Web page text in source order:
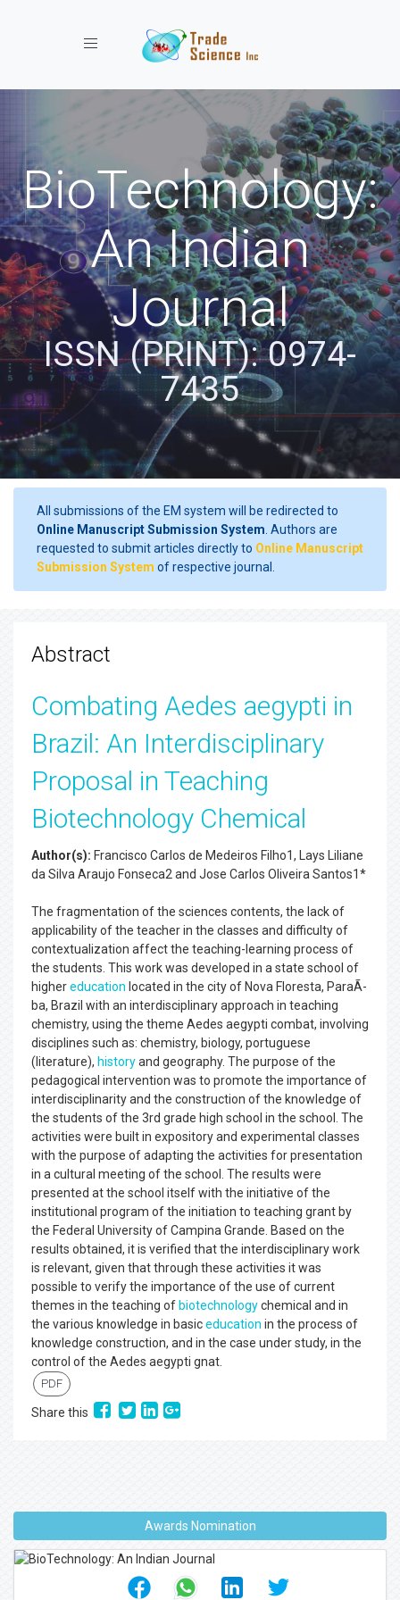
Toggle navigation
BioTechnology:
An Indian
Journal
ISSN (PRINT): 0974-
7435
All submissions of the EM system will be redirected to
Online Manuscript Submission System . Authors are
requested to submit articles directly to Online Manuscript
Submission System of respective journal.
Abstract
Combating Aedes aegypti in
Brazil: An Interdisciplinary
Proposal in Teaching
Biotechnology Chemical
Author(s): Francisco Carlos de Medeiros Filho1, Lays Liliane
da Silva Araujo Fonseca2 and Jose Carlos Oliveira Santos1*
The fragmentation of the sciences contents, the lack of
applicability of the teacher in the classes and difficulty of
contextualization affect the teaching-learning process of
the students. This work was developed in a state school of
highereducation located in the city of Nova Floresta, ParaÃ­
ba, Brazil with an interdisciplinary approach in teaching
chemistry, using the theme Aedes aegypti combat, involving
disciplines such as: chemistry, biology, portuguese
(literature), historyand geography. The purpose of the
pedagogical intervention was to promote the importance of
interdisciplinarity and the construction of the knowledge of
the students of the 3rd grade high school in the school. The
activities were built in expository and experimental classes
with the purpose of adapting the activities for presentation
in a cultural meeting of the school. The results were
presented at the school itself with the initiative of the
institutional program of the initiation to teaching grant by
the Federal University of Campina Grande. Based on the
results obtained, it is verified that the interdisciplinary work
is relevant, given that through these activities it was
possible to verify the importance of the use of current
themes in the teaching of biotechnologychemical and in
the various knowledge in basiceducation in the process of
knowledge construction, and in the case under study, in the
control of the Aedes aegypti gnat.
PDF
Share this
Awards Nomination